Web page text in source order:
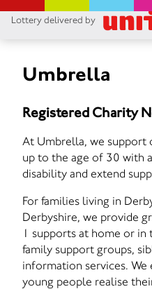
Lottery delivered by
Umbrella
Registered Charity
At Umbrella, we support
up to the age of 30 with
disability and extend
For families living in
Derbyshire, we provide
1 supports at home or
family support groups,
information services.
young people realise